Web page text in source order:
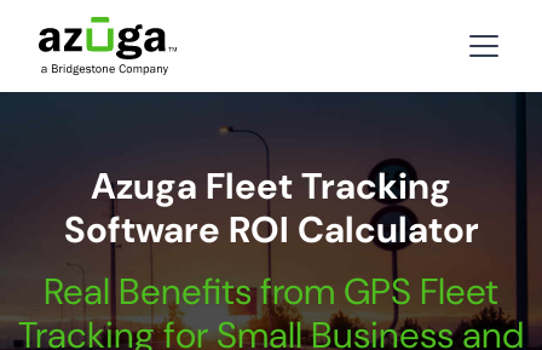
Azuga Fleet Tracking
Software ROI Calculator
Real Benefits from GPS Fleet
Tracking for Small Business and